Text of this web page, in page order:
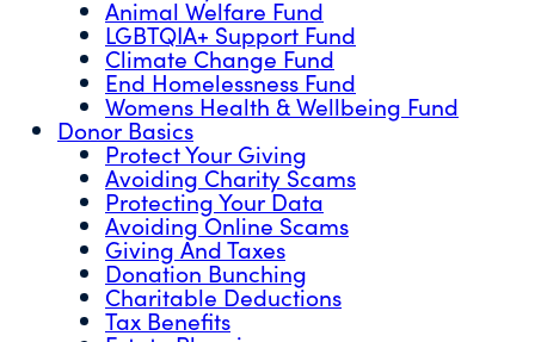
Animal Welfare Fund
LGBTQIA+ Support Fund
Climate Change Fund
End Homelessness Fund
Womens Health & Wellbeing Fund
Donor Basics
Protect Your Giving
Avoiding Charity Scams
Protecting Your Data
Avoiding Online Scams
Giving And Taxes
Donation Bunching
Charitable Deductions
Tax Benefits